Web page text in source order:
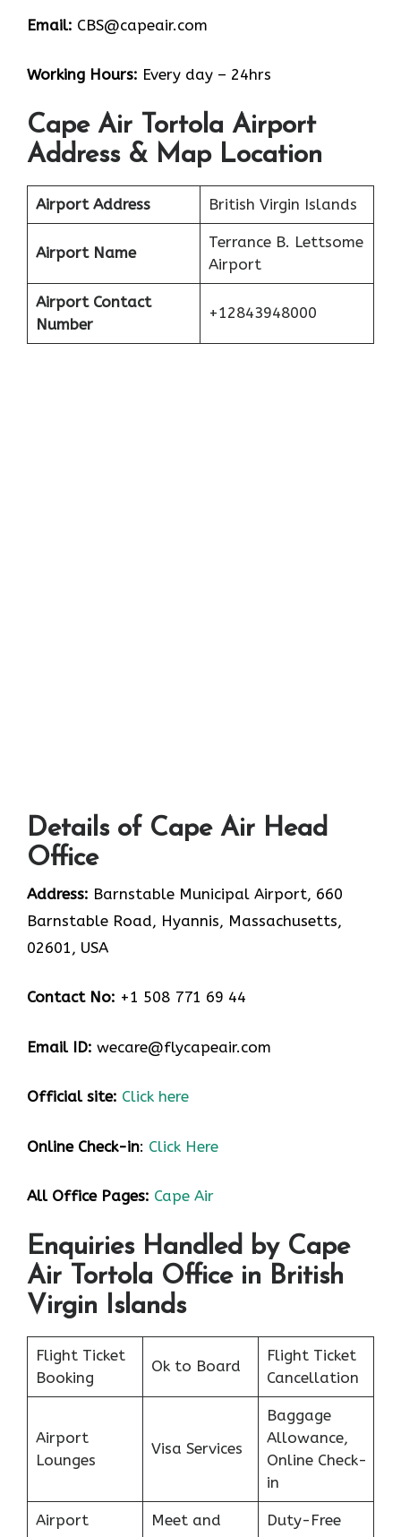
Email: CBS@capeair.com
Working Hours: Every day – 24hrs
Cape Air Tortola Airport
Address & Map Location
Airport Address British Virgin Islands
Airport Name
Terrance B. Lettsome
Airport
Airport Contact
Number
+12843948000
Details of Cape Air Head
Office
Address: Barnstable Municipal Airport, 660
Barnstable Road, Hyannis, Massachusetts,
02601, USA
Contact No: +1 508 771 69 44
Email ID: wecare@flycapeair.com
Official site: Click here
Online Check-in: Click Here
All Office Pages: Cape Air
Enquiries Handled by Cape
Air Tortola Office in British
Virgin Islands
Flight Ticket
Booking
Ok to Board
Flight Ticket
Cancellation
Airport
Lounges
Visa Services
Baggage
Allowance,
Online Check-
in
Airport
Meet and
Duty-Free